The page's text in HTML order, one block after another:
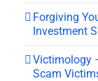
Forgiving
Investment
Victimology
Scam